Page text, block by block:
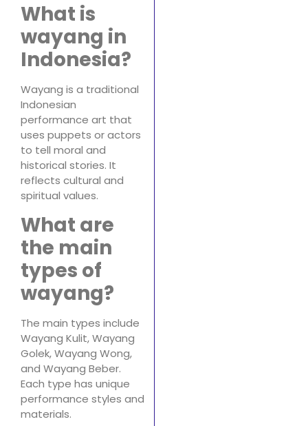
What is
wayang in
Indonesia?
Wayang is a traditional
Indonesian
performance art that
uses puppets or actors
to tell moral and
historical stories. It
reflects cultural and
spiritual values.
What are
the main
types of
wayang?
The main types include
Wayang Kulit, Wayang
Golek, Wayang Wong,
and Wayang Beber.
Each type has unique
performance styles and
materials.